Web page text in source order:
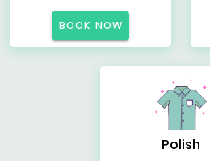
BOOK NOW
Polish